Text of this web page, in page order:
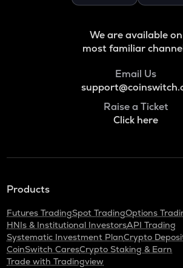
We are available on
most familiar
Email Us
Raise a Ticket
Click here
Products
Futures TradingSpot TradingOptions
HNIs & Institutional InvestorsAPI Trading
Systematic Investment PlanCrypto
CoinSwitch CaresCrypto Staking & Earn
Trade with Tradingview